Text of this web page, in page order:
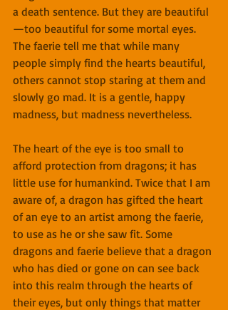
a death sentence. But they are beautiful
—too beautiful for some mortal eyes.
The faerie tell me that while many
people simply find the hearts beautiful,
others cannot stop staring at them and
slowly go mad. It is a gentle, happy
madness, but madness nevertheless.
The heart of the eye is too small to
afford protection from dragons; it has
little use for humankind. Twice that I am
aware of, a dragon has gifted the heart
of an eye to an artist among the faerie,
to use as he or she saw fit. Some
dragons and faerie believe that a dragon
who has died or gone on can see back
into this realm through the hearts of
their eyes, but only things that matter